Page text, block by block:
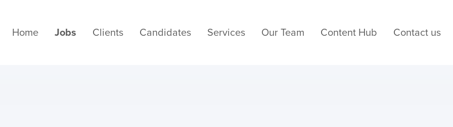
Home Jobs Clients Candidates Services Our Team Content Hub Contact us